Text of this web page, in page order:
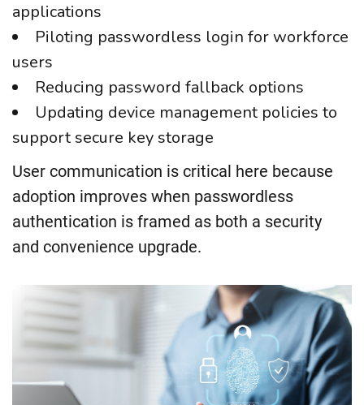
applications
Piloting passwordless login for workforce
users
Reducing password fallback options
Updating device management policies to
support secure key storage
User communication is critical here because
adoption improves when passwordless
authentication is framed as both a security
and convenience upgrade.